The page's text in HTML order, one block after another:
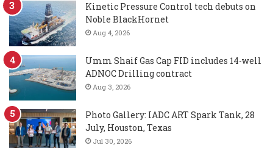
Kinetic Pressure Control tech debuts on
Noble BlackHornet
Aug 4, 2026
Umm Shaif Gas Cap FID includes 14-well
ADNOC Drilling contract
Aug 3, 2026
Photo Gallery: IADC ART Spark Tank, 28
July, Houston, Texas
Jul 30, 2026